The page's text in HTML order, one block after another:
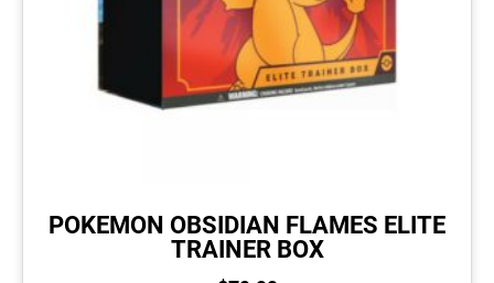
POKEMON OBSIDIAN FLAMES ELITE
TRAINER BOX